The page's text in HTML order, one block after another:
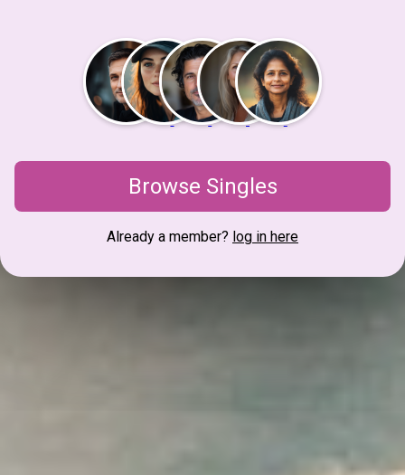
Browse Singles
Already a member? log in here